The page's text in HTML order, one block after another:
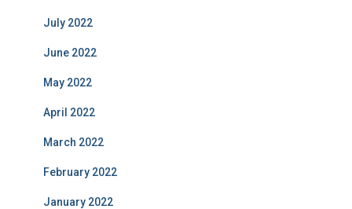
July 2022
June 2022
May 2022
April 2022
March 2022
February 2022
January 2022